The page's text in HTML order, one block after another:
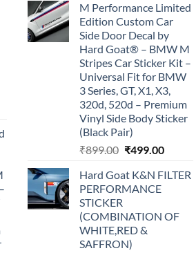
M Performance Limited
Edition Custom Car
Side Door Decal by
Hard Goat® – BMW M
Stripes Car Sticker Kit –
Universal Fit for BMW
3 Series, GT, X1, X3,
320d, 520d – Premium
Vinyl Side Body Sticker
(Black Pair)
₹899.00 Original
was:
₹899.00.
₹499.00Current
is:
Hard Goat K&N FILTER
PERFORMANCE
STICKER
(COMBINATION OF
WHITE,RED &
SAFFRON)